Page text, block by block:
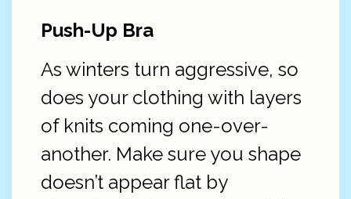
Push-Up Bra
As winters turn aggressive, so
does your clothing with layers
of knits coming one-over-
another. Make sure you shape
doesn’t appear flat by